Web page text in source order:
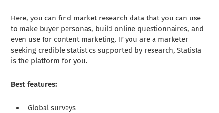
Here, you can find market research data that you can use
to make buyer personas, build online questionnaires, and
even use for content marketing. If you are a marketer
seeking credible statistics supported by research, Statista
is the platform for you.
Best features:
Global surveys